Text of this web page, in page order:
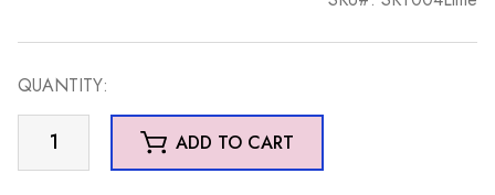
QUANTITY:
Honey
Bees
ADD TO CART